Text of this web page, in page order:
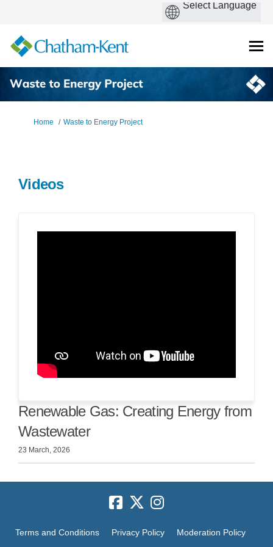
You are here:
Home Waste to Energy Project
Videos
Renewable Gas: Creating Energy from
Wastewater
23 March, 2026
Terms and Conditions Privacy Policy Moderation Policy